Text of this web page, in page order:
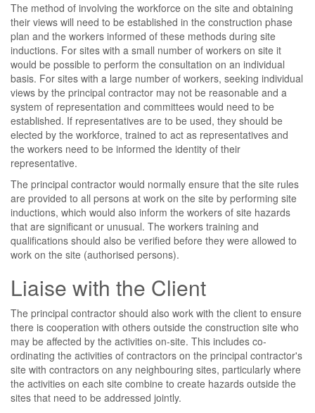
The method of involving the workforce on the site and obtaining
their views will need to be established in the construction phase
plan and the workers informed of these methods during site
inductions. For sites with a small number of workers on site it
would be possible to perform the consultation on an individual
basis. For sites with a large number of workers, seeking individual
views by the principal contractor may not be reasonable and a
system of representation and committees would need to be
established. If representatives are to be used, they should be
elected by the workforce, trained to act as representatives and
the workers need to be informed the identity of their
representative.
The principal contractor would normally ensure that the site rules
are provided to all persons at work on the site by performing site
inductions, which would also inform the workers of site hazards
that are significant or unusual. The workers training and
qualifications should also be verified before they were allowed to
work on the site (authorised persons).
Liaise with the Client
The principal contractor should also work with the client to ensure
there is cooperation with others outside the construction site who
may be affected by the activities on-site. This includes co-
ordinating the activities of contractors on the principal contractor's
site with contractors on any neighbouring sites, particularly where
the activities on each site combine to create hazards outside the
sites that need to be addressed jointly.